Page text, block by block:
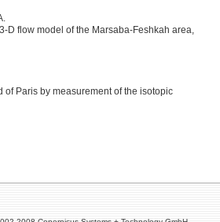
D flow model of the Marsaba-Feshkah area,
Paris by measurement of the isotopic